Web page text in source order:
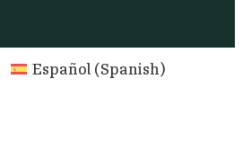
Español (Spanish)